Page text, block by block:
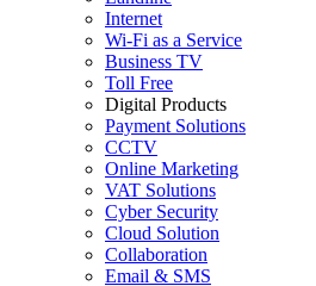
Internet
Wi-Fi as a Service
Business TV
Toll Free
Digital Products
Payment Solutions
CCTV
Online Marketing
VAT Solutions
Cyber Security
Cloud Solution
Collaboration
Email & SMS